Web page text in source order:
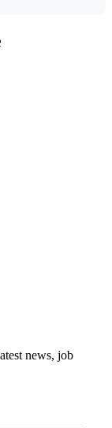
news, job